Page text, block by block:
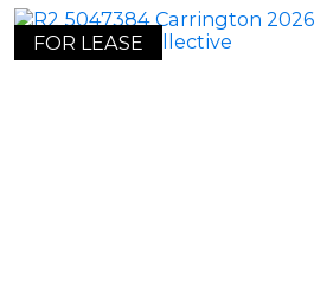
FOR LEASE